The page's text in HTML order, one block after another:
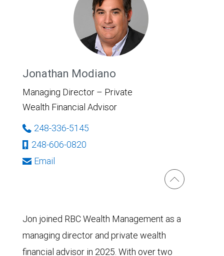
Jonathan Modiano
Managing Director – Private
Wealth Financial Advisor
248-336-5145
248-606-0820
Email
Jon joined RBC Wealth Management as a
managing director and private wealth
financial advisor in 2025. With over two